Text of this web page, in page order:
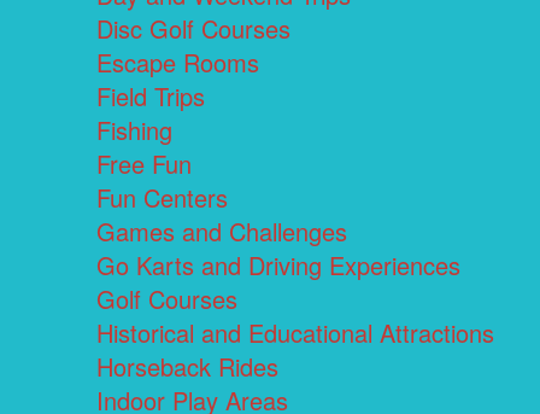
Disc Golf Courses
Escape Rooms
Field Trips
Fishing
Free Fun
Fun Centers
Games and Challenges
Go Karts and Driving Experiences
Golf Courses
Historical and Educational Attractions
Horseback Rides
Indoor Play Areas